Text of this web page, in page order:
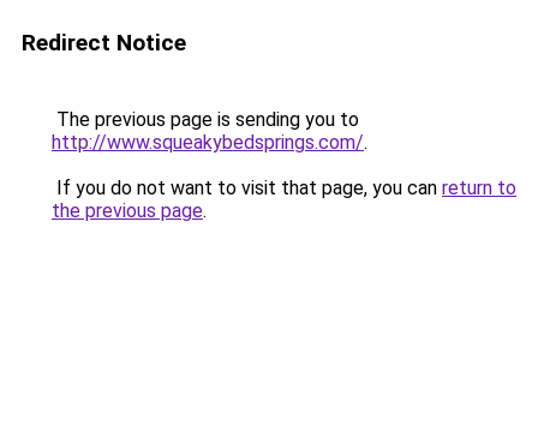
Redirect Notice
The previous page is sending you to
http://www.squeakybedsprings.com/.
If you do not want to visit that page, you can return to
the previous page.